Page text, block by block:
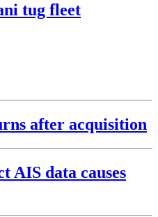
tug fleet
after acquisition
AIS data causes